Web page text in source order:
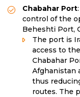
Chabahar Port
control of the
Beheshti Port,
The port is
access to
Chabahar
Afghanistan
thus
routes. The